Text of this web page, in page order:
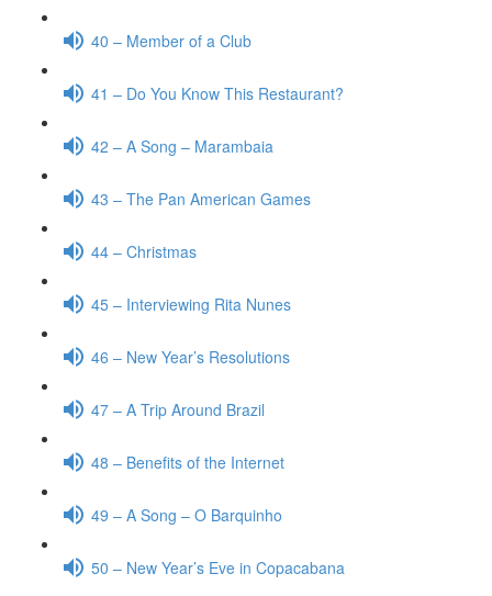
40 – Member of a Club
41 – Do You Know This Restaurant?
42 – A Song – Marambaia
43 – The Pan American Games
44 – Christmas
45 – Interviewing Rita Nunes
46 – New Year’s Resolutions
47 – A Trip Around Brazil
48 – Benefits of the Internet
49 – A Song – O Barquinho
50 – New Year’s Eve in Copacabana